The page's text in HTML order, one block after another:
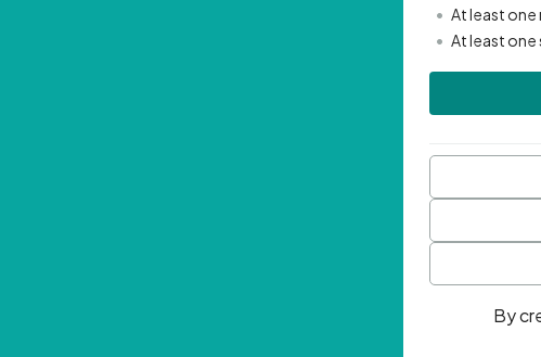
• At least one
• At least
By